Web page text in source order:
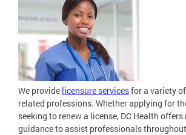
We provide licensure servicesfor a variety
related professions. Whether applying for
seeking to renew a license, DC Health offers
guidance to assist professionals